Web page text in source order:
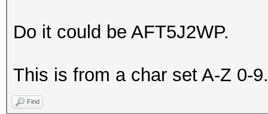
Do it could be AFT5J2WP.
This is from a char set A-Z 0-9.
Find